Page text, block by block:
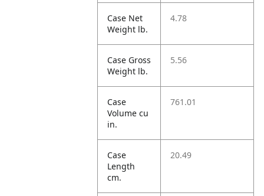
Case Net
Weight lb.
4.78
Case Gross
Weight lb.
5.56
Case
Volume cu
in.
761.01
Case
Length
cm.
20.49